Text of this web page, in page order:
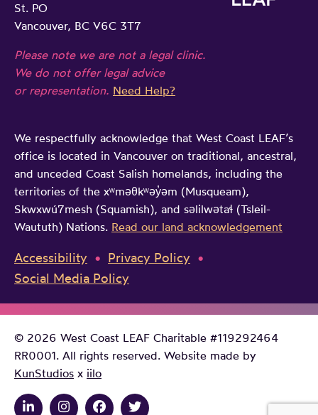
St. PO
Vancouver, BC V6C 3T7
Please note we are not a legal clinic.
We do not offer legal advice
or representation. Need Help?
We respectfully acknowledge that West Coast LEAF’s
office is located in Vancouver on traditional, ancestral,
and unceded Coast Salish homelands, including the
territories of the xʷməθkʷəy̓əm (Musqueam),
Skwxwú7mesh (Squamish), and səlilwətaɬ (Tsleil-
Waututh) Nations. Read our land acknowledgement
Accessibility
Privacy Policy
Social Media Policy
© 2026 West Coast LEAF Charitable #119292464
RR0001. All rights reserved. Website made by
KunStudios x iilo